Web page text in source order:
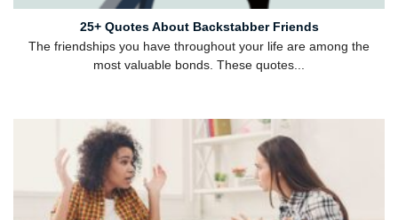
25+ Quotes About Backstabber Friends
The friendships you have throughout your life are among the
most valuable bonds. These quotes...